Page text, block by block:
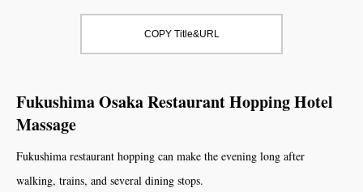
COPY Title&URL
Fukushima Osaka Restaurant Hopping Hotel
Massage
Fukushima restaurant hopping can make the evening long after
walking, trains, and several dining stops.